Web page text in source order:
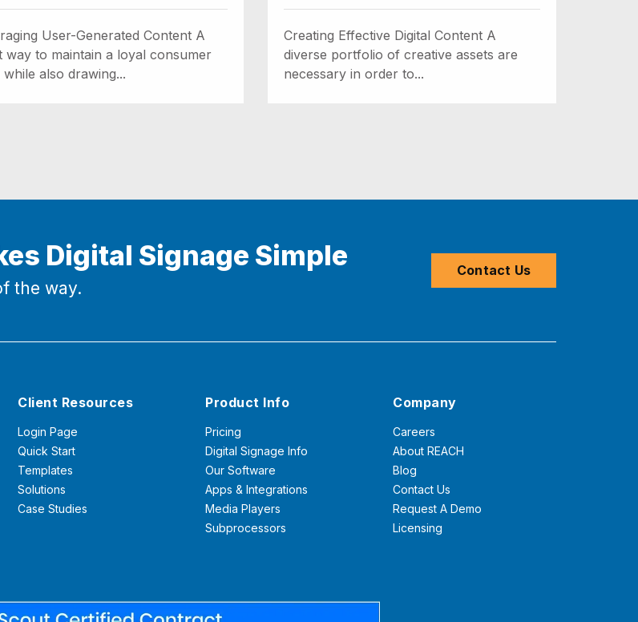
User-Generated Content A
way to maintain a loyal consumer
while also drawing...
Creating Effective Digital Content A
diverse portfolio of creative assets are
necessary in order to...
Digital Signage Simple
the way.
Contact Us
Client Resources
Login Page
Quick Start
Templates
Solutions
Case Studies
Product Info
Pricing
Digital Signage Info
Our Software
Apps & Integrations
Media Players
Subprocessors
Company
Careers
About REACH
Blog
Contact Us
Request A Demo
Licensing